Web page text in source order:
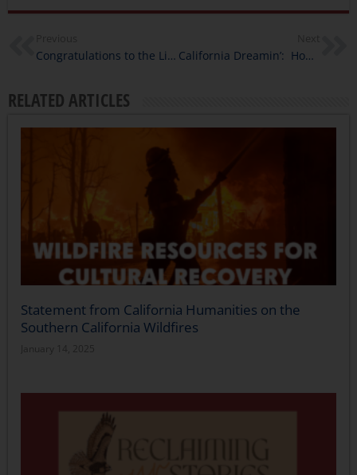
Congratulations to the Library Innovation Lab 2020 & 2021 Cohorts California Dreamin’: How Do Social Movements Reimagine California?
RELATED ARTICLES
Statement from California Humanities on the
Southern California Wildfires
January 14, 2025